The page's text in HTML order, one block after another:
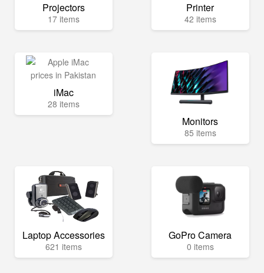
Projectors
17 items
Printer
42 items
iMac
28 items
Monitors
85 items
Laptop Accessories
621 items
GoPro Camera
0 items